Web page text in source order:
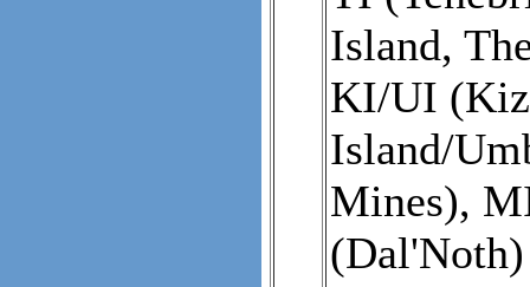
Island,
KI/UI
Island/
Mines),
(Dal'Noth)